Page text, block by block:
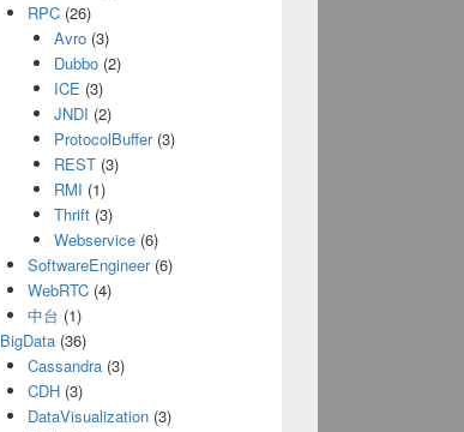
RPC(26)
Avro (3)
Dubbo (2)
ICE (3)
JNDI (2)
ProtocolBuffer(3)
REST (3)
RMI (1)
Thrift (3)
Webservice (6)
SoftwareEngineer(6)
WebRTC(4)
中台 (1)
BigData (36)
Cassandra(3)
CDH(3)
DataVisualization(3)